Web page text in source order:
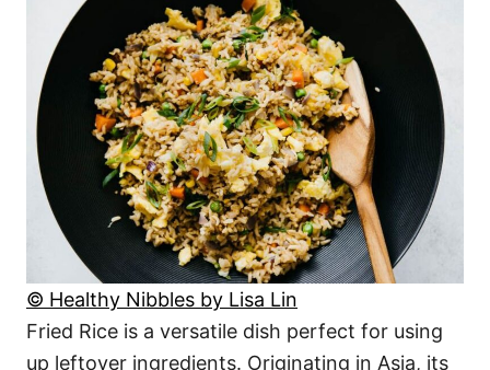
© Healthy Nibbles by Lisa Lin
Fried Rice is a versatile dish perfect for using
up leftover ingredients. Originating in Asia, its